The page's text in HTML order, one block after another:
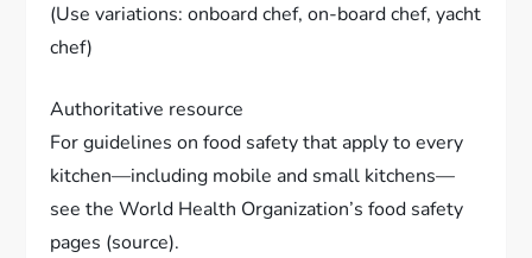
(Use variations: onboard chef, on-board chef, yacht
chef)
Authoritative resource
For guidelines on food safety that apply to every
kitchen—including mobile and small kitchens—
see the World Health Organization’s food safety
pages (source).